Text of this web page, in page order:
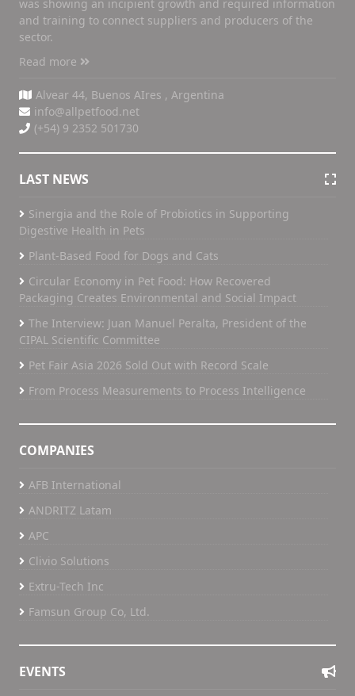
was showing an incipient growth and required information
and training to connect suppliers and producers of the
sector.
Read more
Alvear 44, Buenos AIres , Argentina
info@allpetfood.net
(+54) 9 2352 501730
LAST NEWS
Sinergia and the Role of Probiotics in Supporting
Digestive Health in Pets
Plant-Based Food for Dogs and Cats
Circular Economy in Pet Food: How Recovered
Packaging Creates Environmental and Social Impact
The Interview: Juan Manuel Peralta, President of the
CIPAL Scientific Committee
Pet Fair Asia 2026 Sold Out with Record Scale
From Process Measurements to Process Intelligence
COMPANIES
AFB International
ANDRITZ Latam
APC
Clivio Solutions
Extru-Tech Inc
Famsun Group Co, Ltd.
EVENTS